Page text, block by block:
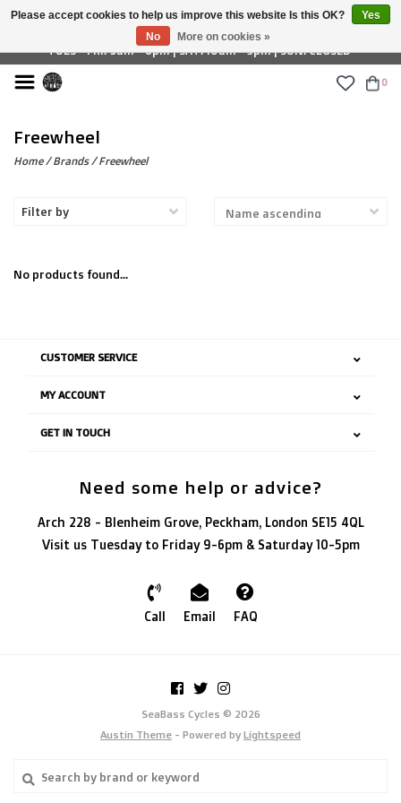
£ GBP
TUES - FRI: 9am - 6pm | SAT: 10am - 5pm | SUN: CLOSED
0
Freewheel
Home/Brands/Freewheel
Filter by
No products found...
CUSTOMER SERVICE
MY ACCOUNT
GET IN TOUCH
Need some help or advice?
Arch 228 - Blenheim Grove, Peckham, London SE15 4QL
Visit us Tuesday to Friday 9-6pm & Saturday 10-5pm
Call Email FAQ
SeaBass Cycles © 2026
Austin Theme - Powered by Lightspeed
Please accept cookies to help us improve this website Is this OK?
Yes
No
More on cookies »